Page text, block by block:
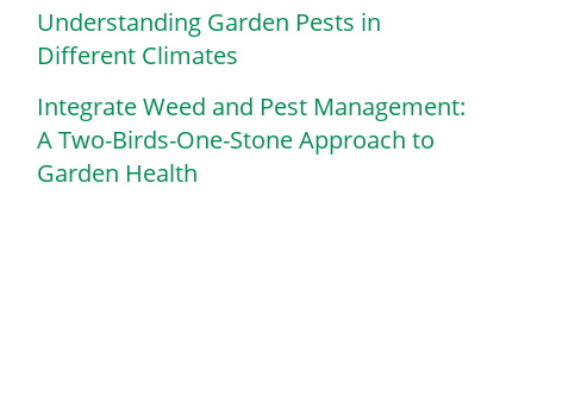
Understanding Garden Pests in
Different Climates
Integrate Weed and Pest Management:
A Two-Birds-One-Stone Approach to
Garden Health